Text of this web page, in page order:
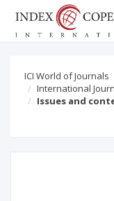
ICI World of Journals
International
Issues and